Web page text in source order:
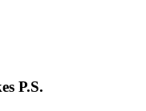
P.S.